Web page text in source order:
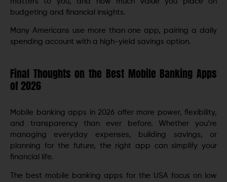
budgeting and financial insights.
Many Americans use more than one app, pairing a daily
spending account with a high-yield savings option.
Final Thoughts on the Best Mobile Banking Apps
of 2026
Mobile banking apps in 2026 offer more power, flexibility,
and transparency than ever before. Whether you’re
managing everyday expenses, building savings, or
planning for the future, the right app can simplify your
financial life.
The best mobile banking apps for the USA focus on low